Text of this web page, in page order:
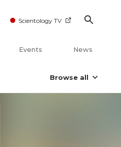
Scientology TV
Events News
Browse all